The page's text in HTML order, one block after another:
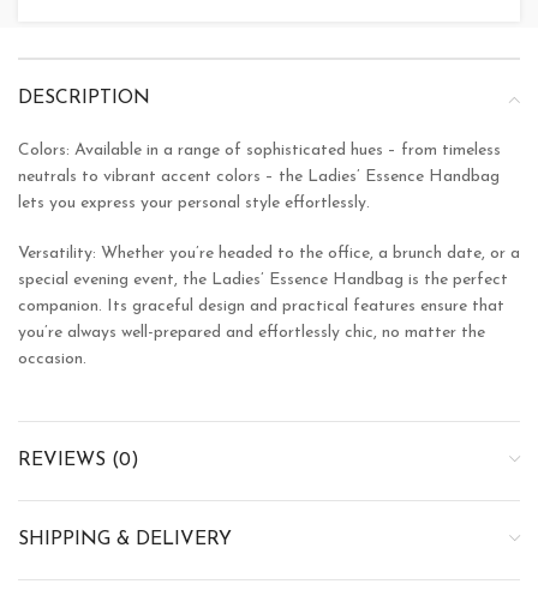
DESCRIPTION
Colors: Available in a range of sophisticated hues – from timeless
neutrals to vibrant accent colors – the Ladies’ Essence Handbag
lets you express your personal style effortlessly.
Versatility: Whether you’re headed to the office, a brunch date, or a
special evening event, the Ladies’ Essence Handbag is the perfect
companion. Its graceful design and practical features ensure that
you’re always well-prepared and effortlessly chic, no matter the
occasion.
REVIEWS (0)
SHIPPING & DELIVERY